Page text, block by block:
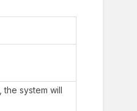
the system will